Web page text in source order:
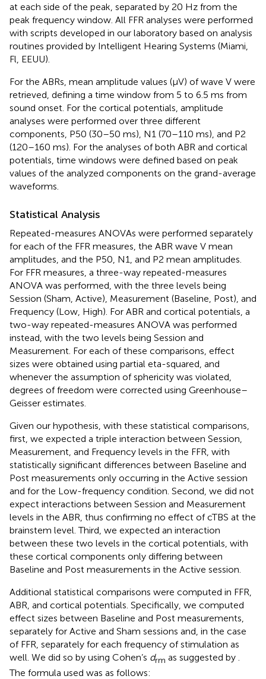
at each side of the peak, separated by 20 Hz from the
peak frequency window. All FFR analyses were performed
with scripts developed in our laboratory based on analysis
routines provided by Intelligent Hearing Systems (Miami,
Fl, EEUU).
For the ABRs, mean amplitude values (μV) of wave V were
retrieved, defining a time window from 5 to 6.5 ms from
sound onset. For the cortical potentials, amplitude
analyses were performed over three different
components, P50 (30–50 ms), N1 (70–110 ms), and P2
(120–160 ms). For the analyses of both ABR and cortical
potentials, time windows were defined based on peak
values of the analyzed components on the grand-average
waveforms.
Statistical Analysis
Repeated-measures ANOVAs were performed separately
for each of the FFR measures, the ABR wave V mean
amplitudes, and the P50, N1, and P2 mean amplitudes.
For FFR measures, a three-way repeated-measures
ANOVA was performed, with the three levels being
Session (Sham, Active), Measurement (Baseline, Post), and
Frequency (Low, High). For ABR and cortical potentials, a
two-way repeated-measures ANOVA was performed
instead, with the two levels being Session and
Measurement. For each of these comparisons, effect
sizes were obtained using partial eta-squared, and
whenever the assumption of sphericity was violated,
degrees of freedom were corrected using Greenhouse–
Geisser estimates.
Given our hypothesis, with these statistical comparisons,
first, we expected a triple interaction between Session,
Measurement, and Frequency levels in the FFR, with
statistically significant differences between Baseline and
Post measurements only occurring in the Active session
and for the Low-frequency condition. Second, we did not
expect interactions between Session and Measurement
levels in the ABR, thus confirming no effect of cTBS at the
brainstem level. Third, we expected an interaction
between these two levels in the cortical potentials, with
these cortical components only differing between
Baseline and Post measurements in the Active session.
Additional statistical comparisons were computed in FFR,
ABR, and cortical potentials. Specifically, we computed
effect sizes between Baseline and Post measurements,
separately for Active and Sham sessions and, in the case
of FFR, separately for each frequency of stimulation as
well. We did so by using Cohen’s drm as suggested by
The formula used was as follows: